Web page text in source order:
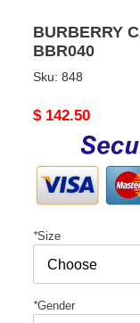
BURBERRY
BBR040
Sku: 848
Original
$ 142.50
*Size
*Gender